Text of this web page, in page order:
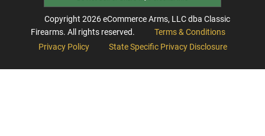
Copyright 2026eCommerce Arms, LLC dba Classic
Firearms. All rights reserved.
Terms & Conditions
Privacy Policy
State Specific Privacy Disclosure